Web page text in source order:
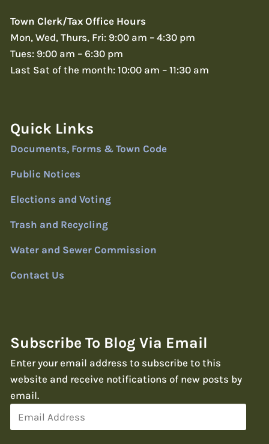
Town Clerk/Tax Office Hours
Mon, Wed, Thurs, Fri: 9:00 am – 4:30 pm
Tues: 9:00 am – 6:30 pm
Last Sat of the month: 10:00 am – 11:30 am
Quick Links
Documents, Forms & Town Code
Public Notices
Elections and Voting
Trash and Recycling
Water and Sewer Commission
Contact Us
Subscribe To Blog Via Email
Enter your email address to subscribe to this
website and receive notifications of new posts by
email.
Address